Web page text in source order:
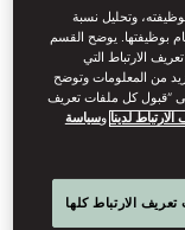
وتحليل نسبة
بوظيفتها. يوضح القسم
الارتباط التي
من المعلومات وتوضح
“قبول كل ملفات تعريف
لدينا وسياسة
الارتباط كلها